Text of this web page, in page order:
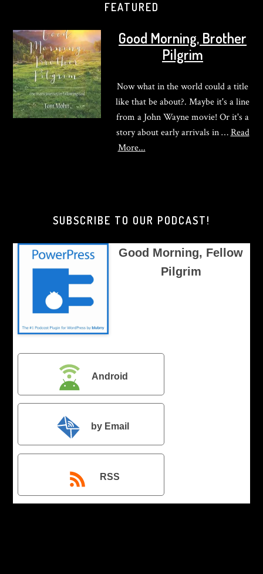
FEATURED
Good Morning, Brother
Pilgrim
Now what in the world could a title
like that be about?. Maybe it's a line
from a John Wayne movie! Or it's a
story about early arrivals in …Read
More...about
SUBSCRIBE TO OUR PODCAST!
Good Morning, Fellow
Pilgrim
Android
by Email
RSS